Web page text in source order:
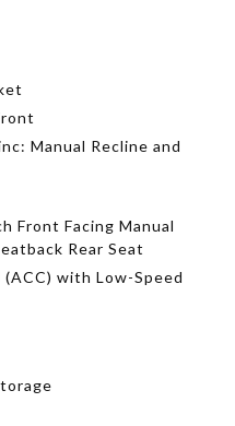
Manual Recline and
Front Facing Manual
Rear Seat
with Low-Speed